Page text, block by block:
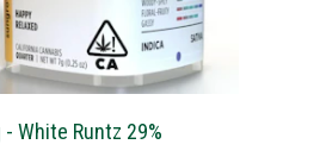
White Runtz 29%